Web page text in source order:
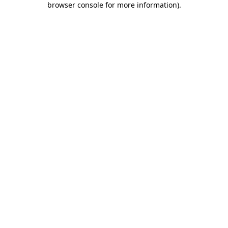
browser console for more information).